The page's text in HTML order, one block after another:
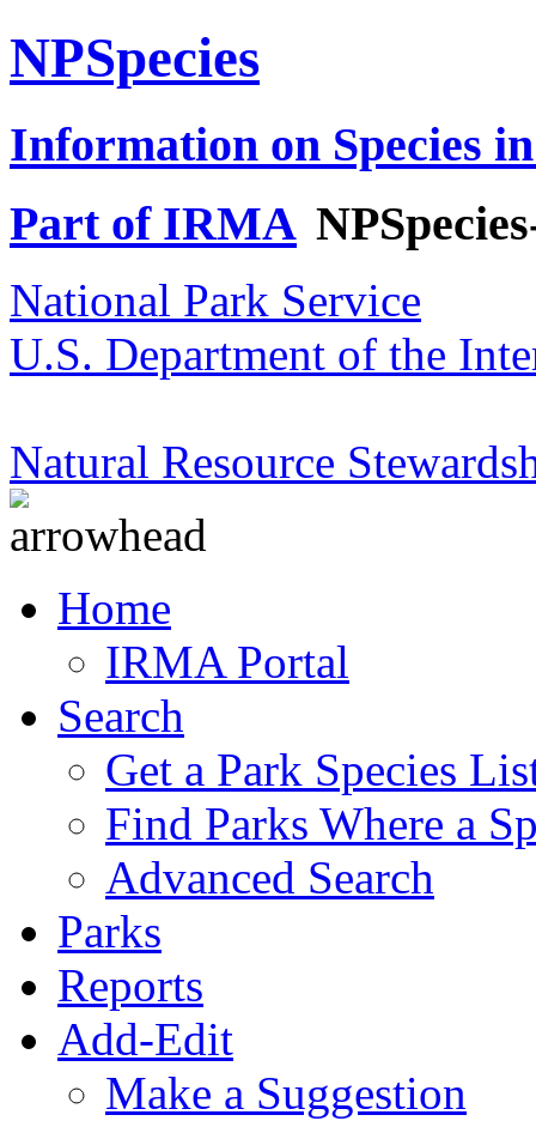
NPSpecies
Information on Species
Part of IRMA
National Park Service
U.S. Department of the
Natural Resource
Home
IRMA Portal
Search
Get a Park Species
Find Parks Where a
Advanced Search
Parks
Reports
Add-Edit
Make a Suggestion